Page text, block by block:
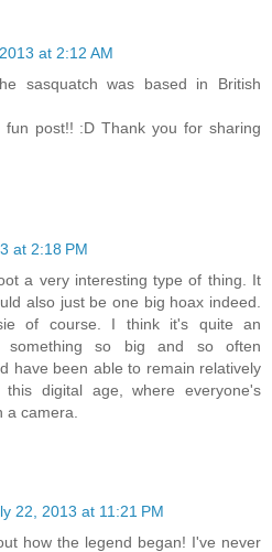
at 2:12 AM
sasquatch was based in British
fun post!! :D Thank you for sharing
at 2:18 PM
a very interesting type of thing. It
also just be one big hoax indeed.
of course. I think it's quite an
something so big and so often
have been able to remain relatively
this digital age, where everyone's
a camera.
22, 2013 at 11:21 PM
how the legend began! I've never